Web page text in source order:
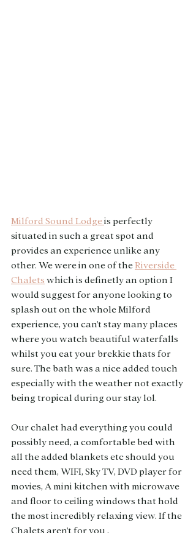
Milford Sound Lodge is perfectly
situated in such a great spot and
provides an experience unlike any
other. We were in one of the Riverside
Chalets which is definetly an option I
would suggest for anyone looking to
splash out on the whole Milford
experience, you can't stay many places
where you watch beautiful waterfalls
whilst you eat your brekkie thats for
sure. The bath was a nice added touch
especially with the weather not exactly
being tropical during our stay lol.
Our chalet had everything you could
possibly need, a comfortable bed with
all the added blankets etc should you
need them, WIFI, Sky TV, DVD player for
movies, A mini kitchen with microwave
and floor to ceiling windows that hold
the most incredibly relaxing view. If the
Chalets aren't for you ,